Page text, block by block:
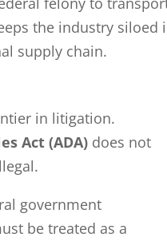
the industry siloed
supply chain.
in litigation.
Act (ADA) does not
government
be treated as a